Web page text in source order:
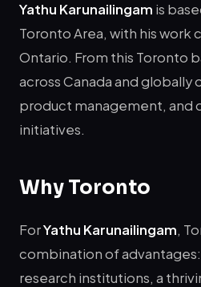
Yathu Karunailingam is
Toronto Area, with his work
Ontario. From this Toronto
across Canada and globally
product management, and
initiatives.
Why Toronto
ForYathu Karunailingam,
combination of
research institutions, a